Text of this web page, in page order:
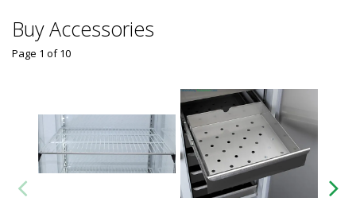
Buy Accessories
Page 1 of10